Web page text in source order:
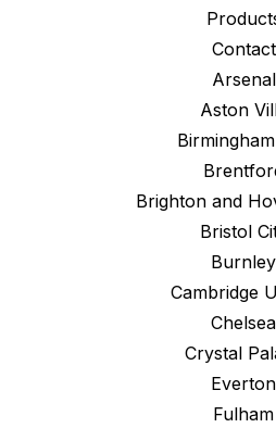
Contact
Arsenal
Aston
Brighton and
Bristol
Burnley
Cambridge
Chelsea
Crystal
Everton
Fulham